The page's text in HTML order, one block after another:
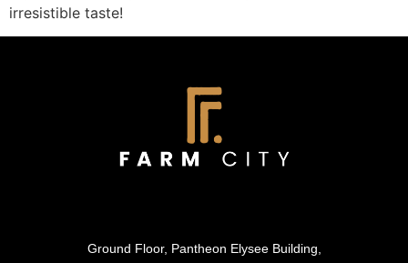
irresistible taste!
Ground Floor, Pantheon Elysee Building,